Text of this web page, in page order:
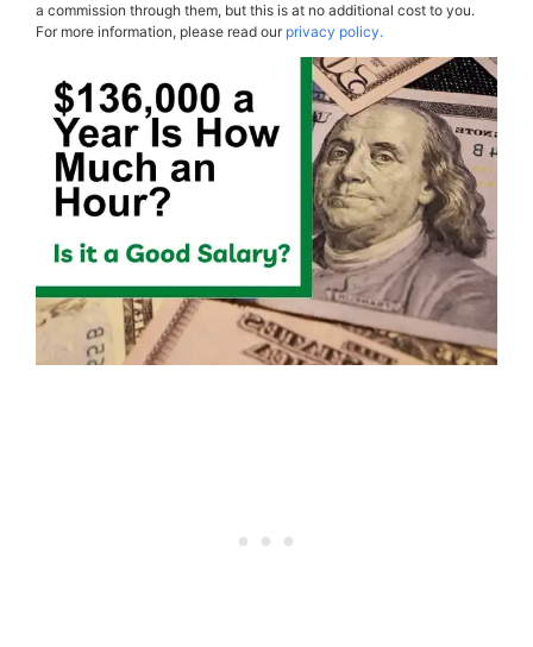
a commission through them, but this is at no additional cost to you.
For more information, please read ourprivacy policy.